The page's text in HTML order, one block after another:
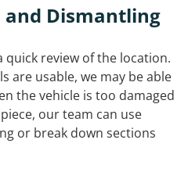
and Dismantling
review of the location.
are usable, we may be able
the vehicle is too damaged
our team can use
or break down sections